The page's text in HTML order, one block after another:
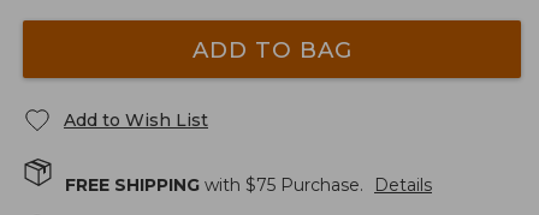
ADD TO BAG
Add to Wish List
FREE SHIPPING with $75 Purchase. Details